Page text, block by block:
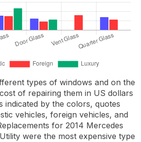
types of windows and on the
of repairing them in US dollars
indicated by the colors, quotes
vehicles, foreign vehicles, and
for 2014 Mercedes
were the most expensive type